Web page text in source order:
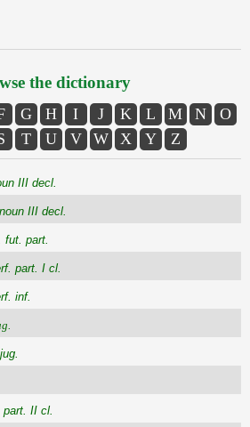
the dictionary
G H I J K L M N
O
T U V W X Y Z
III decl.
III decl.
fut. part.
part. I cl.
inf.
part. II cl.